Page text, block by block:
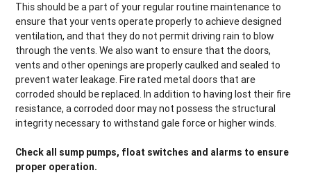
This should be a part of your regular routine maintenance to
ensure that your vents operate properly to achieve designed
ventilation, and that they do not permit driving rain to blow
through the vents. We also want to ensure that the doors,
vents and other openings are properly caulked and sealed to
prevent water leakage. Fire rated metal doors that are
corroded should be replaced. In addition to having lost their fire
resistance, a corroded door may not possess the structural
integrity necessary to withstand gale force or higher winds.
Check all sump pumps, float switches and alarms to ensure
proper operation.